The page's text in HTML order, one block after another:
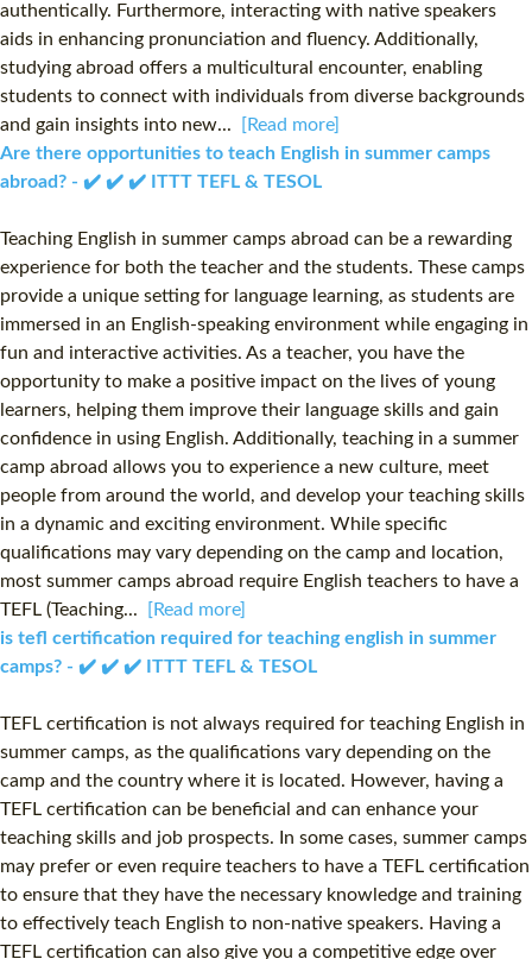
authentically. Furthermore, interacting with native speakers
aids in enhancing pronunciation and fluency. Additionally,
studying abroad offers a multicultural encounter, enabling
students to connect with individuals from diverse backgrounds
and gain insights into new...
[Read more]
Are there opportunities to teach English in summer camps
abroad? - ✔️ ✔️ ✔️ ITTT TEFL & TESOL
Teaching English in summer camps abroad can be a rewarding
experience for both the teacher and the students. These camps
provide a unique setting for language learning, as students are
immersed in an English-speaking environment while engaging in
fun and interactive activities. As a teacher, you have the
opportunity to make a positive impact on the lives of young
learners, helping them improve their language skills and gain
confidence in using English. Additionally, teaching in a summer
camp abroad allows you to experience a new culture, meet
people from around the world, and develop your teaching skills
in a dynamic and exciting environment. While specific
qualifications may vary depending on the camp and location,
most summer camps abroad require English teachers to have a
TEFL (Teaching...
[Read more]
is tefl certification required for teaching english in summer
camps? - ✔️ ✔️ ✔️ ITTT TEFL & TESOL
TEFL certification is not always required for teaching English in
summer camps, as the qualifications vary depending on the
camp and the country where it is located. However, having a
TEFL certification can be beneficial and can enhance your
teaching skills and job prospects. In some cases, summer camps
may prefer or even require teachers to have a TEFL certification
to ensure that they have the necessary knowledge and training
to effectively teach English to non-native speakers. Having a
TEFL certification can also give you a competitive edge over